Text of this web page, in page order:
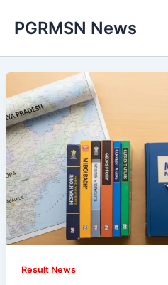
PGRMSN News
Result News